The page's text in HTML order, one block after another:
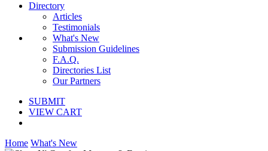
Directory
Articles
Testimonials
What's New
Submission Guidelines
F.A.Q.
Directories List
Our Partners
SUBMIT
VIEW CART
Home What's New